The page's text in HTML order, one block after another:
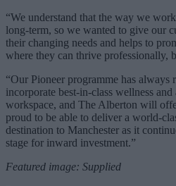
“We understand that the way we
long-term, so we wanted to give our
their changing needs and helps to
where they can thrive professionally,
“Our Pioneer programme has always
incorporate best-in-class wellness
workspace, and The Alberton will
proud to be able to deliver a world-
destination to Manchester as it
stage for inward investment.”
Featured image: Supplied